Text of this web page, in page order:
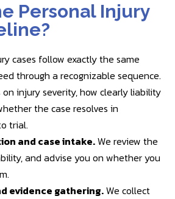
Personal Injury
cases follow exactly the same
through a recognizable sequence.
injury severity, how clearly liability
the case resolves in
trial.
and case intake.We review the
and advise you on whether you
evidence gathering.We collect